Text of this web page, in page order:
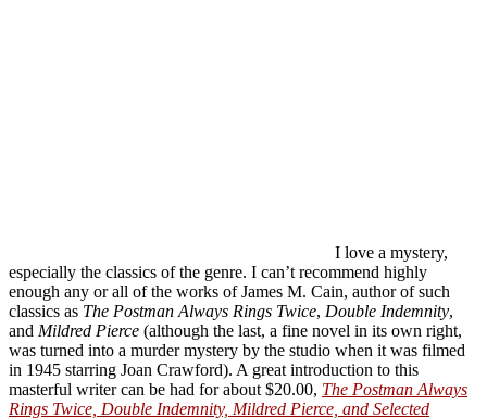
I love a mystery,
especially the classics of the genre. I can’t recommend highly
enough any or all of the works of James M. Cain, author of such
classics as The Postman Always Rings Twice, Double Indemnity,
and Mildred Pierce (although the last, a fine novel in its own right,
was turned into a murder mystery by the studio when it was filmed
in 1945 starring Joan Crawford). A great introduction to this
masterful writer can be had for about $20.00, The Postman Always
Rings Twice, Double Indemnity, Mildred Pierce, and Selected